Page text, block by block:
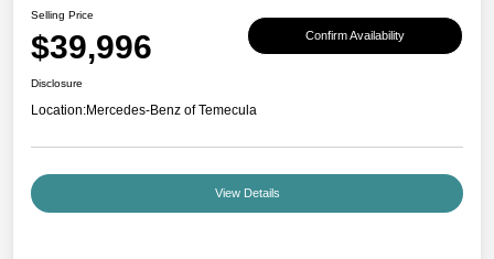
Selling Price
$39,996 Confirm Availability
Disclosure
Location:Mercedes-Benz of Temecula
View Details